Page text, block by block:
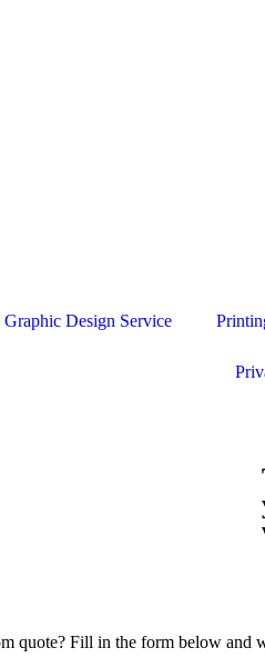
Graphic Design Service
quote? Fill in the form below and